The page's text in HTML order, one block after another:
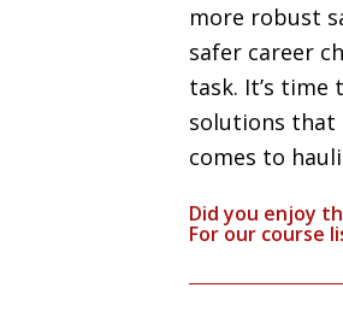
more robust
safer career
task. It’s
solutions that
comes to
Did you enjoy
For our course